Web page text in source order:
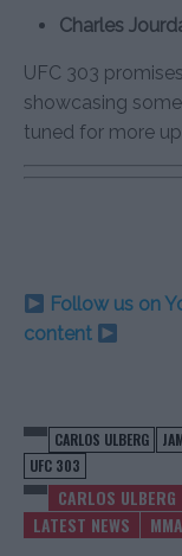
Charles
UFC 303
showcasing
tuned for more
Follow us on
content
CARLOS ULBERG
UFC 303
CARLOS ULBERG
LATEST NEWS
MMA